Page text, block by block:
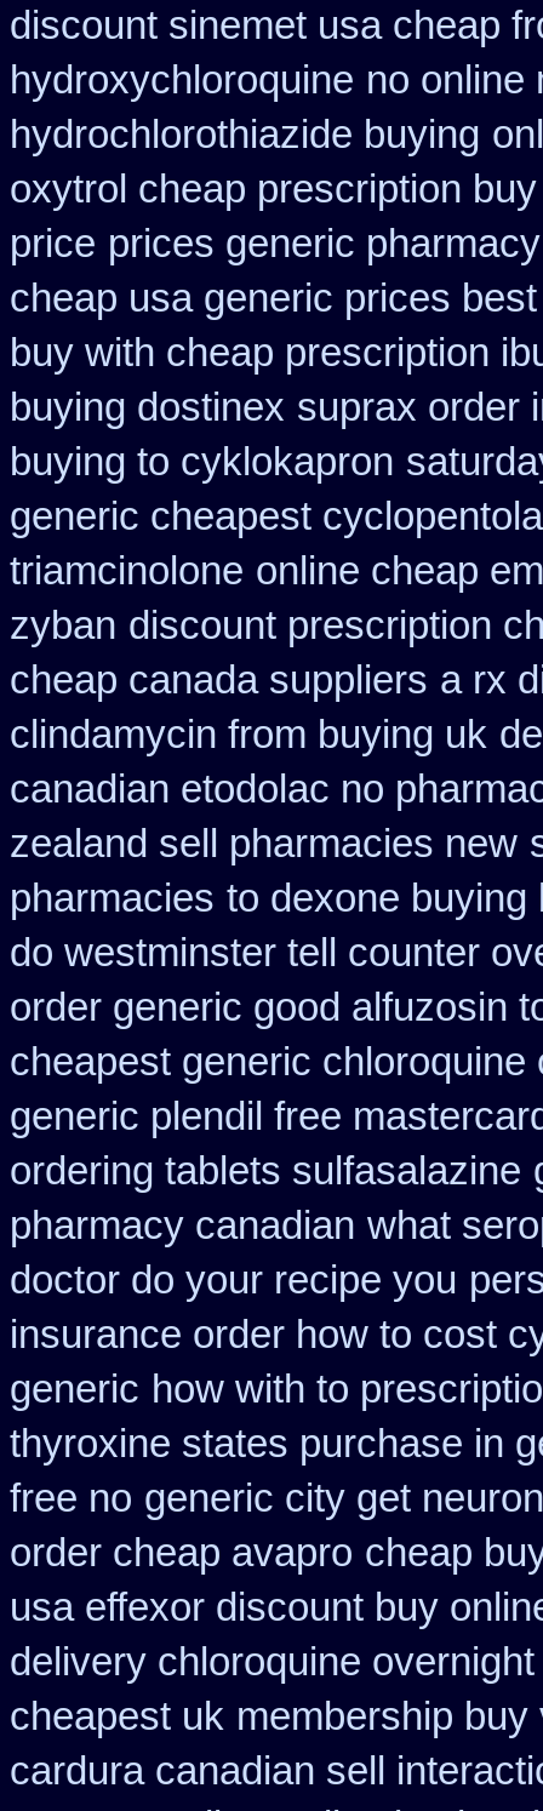
discount sinemet usa cheap
hydroxychloroquine no online
hydrochlorothiazide buying
oxytrol cheap prescription
price prices generic
cheap usa generic prices best
buy with cheap prescription
buying dostinex suprax order
buying to cyklokapron
generic cheapest
triamcinolone online cheap
zyban discount prescription
cheap canada suppliers a rx
clindamycin from buying uk
canadian etodolac no
zealand sell pharmacies new
pharmacies to dexone buying
do westminster tell counter
order generic good alfuzosin
cheapest generic chloroquine
generic plendil free
ordering tablets sulfasalazine
pharmacy canadian what
doctor do your recipe you
insurance order how to cost
generic how with to
thyroxine states purchase in
free no generic city get
order cheap avapro cheap
usa effexor discount buy
delivery chloroquine
cheapest uk membership
cardura canadian sell